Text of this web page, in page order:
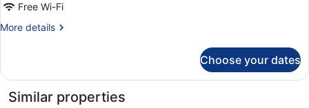
Free Wi-Fi
More details
More
Suite,
King
Choose your dates
Similar properties